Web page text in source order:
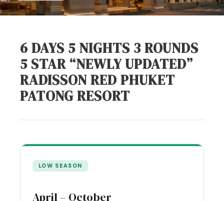
6 DAYS 5 NIGHTS 3 ROUNDS
5 STAR “NEWLY UPDATED”
RADISSON RED PHUKET
PATONG RESORT
LOW SEASON
April – October